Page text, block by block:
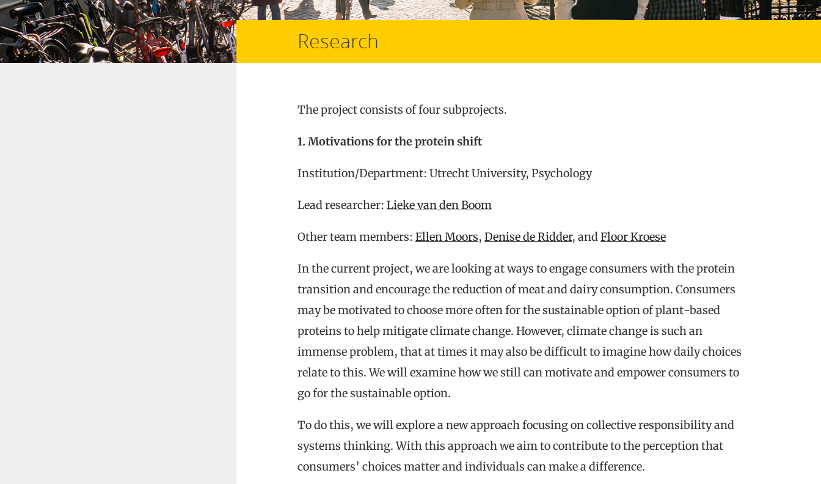
Research
The project consists of four subprojects.
1. Motivations for the protein shift
Institution/Department: Utrecht University, Psychology
Lead researcher: Lieke van den Boom
Other team members: Ellen Moors, Denise de Ridder, andFloor Kroese
In the current project, we are looking at ways to engage consumers with the protein
transition and encourage the reduction of meat and dairy consumption. Consumers
may be motivated to choose more often for the sustainable option of plant-based
proteins to help mitigate climate change. However, climate change is such an
immense problem, that at times it may also be difficult to imagine how daily choices
relate to this. We will examine how we still can motivate and empower consumers to
go for the sustainable option.
To do this, we will explore a new approach focusing on collective responsibility and
systems thinking. With this approach we aim to contribute to the perception that
consumers’ choices matter and individuals can make a difference.